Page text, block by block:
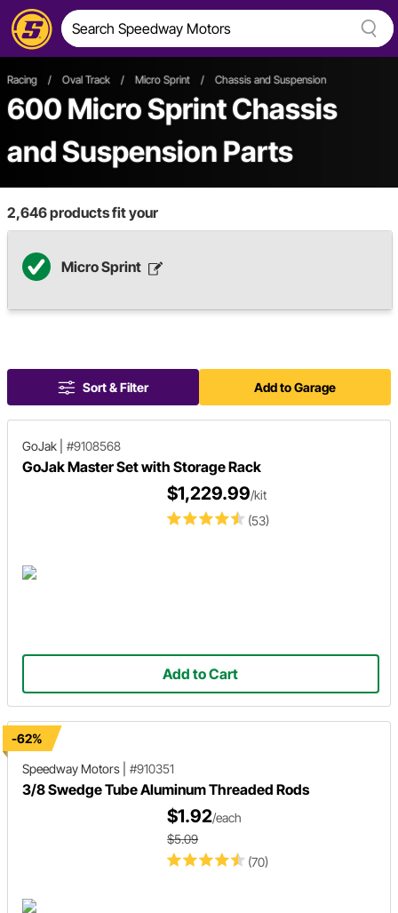
Racing / Oval Track / Micro Sprint / Chassis and Suspension
600Micro Sprint Chassis
and Suspension Parts
2,646products fit your
Micro Sprint
Sort & Filter Add to Garage
GoJak #9108568
GoJak Master Set with Storage Rack
(53)
$1,229.99/kit
Add to Cart
-62%
Speedway Motors
#910351
3/8 Swedge Tube Aluminum Threaded Rods
(70)
$1.92/each
$5.09